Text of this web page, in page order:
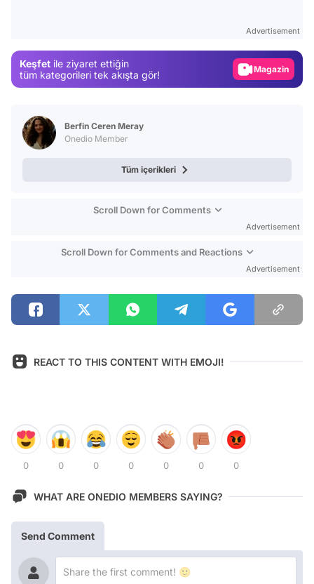
Advertisement
Keşfet ile ziyaret ettiğin
tüm kategorileri tek akışta gör!
Magazin
Berfin Ceren Meray
Onedio Member
Tüm içerikleri
Scroll Down for Comments
Advertisement
Scroll Down for Comments and Reactions
Advertisement
REACT TO THIS CONTENT WITH EMOJI!
0 0 0 0 0 0 0
WHAT ARE ONEDIO MEMBERS SAYING?
Send Comment